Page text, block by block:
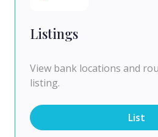
Listings
View bank locations and
listing.
List